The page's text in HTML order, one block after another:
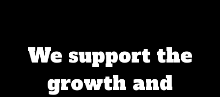
We support the
growth and